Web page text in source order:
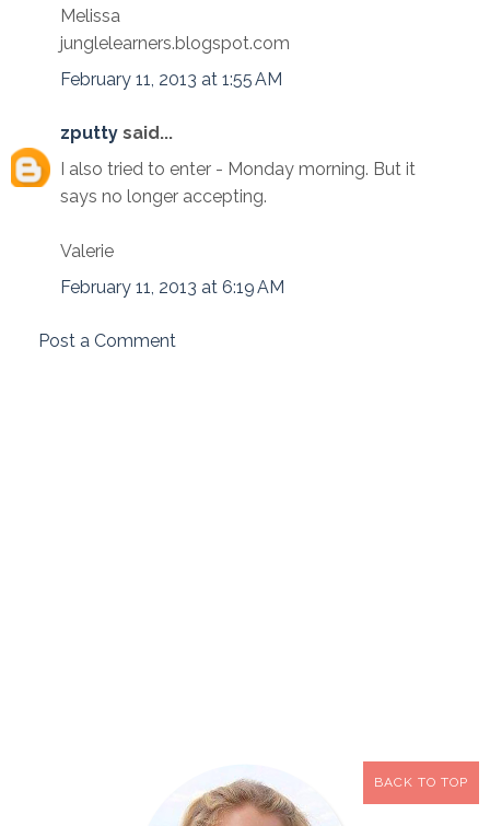
Melissa
junglelearners.blogspot.com
February 11, 2013 at 1:55 AM
zputty said...
I also tried to enter - Monday morning. But it
says no longer accepting.
Valerie
February 11, 2013 at 6:19 AM
Post a Comment
BACK TO TOP